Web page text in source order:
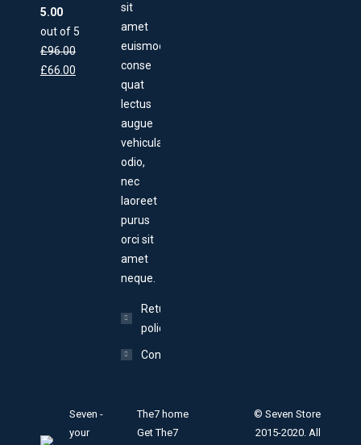
5.00
out of 5
£96.00
£66.00
sit
amet
euismod
conse
quat
lectus
augue
vehicula
odio,
nec
laoreet
purus
orci sit
amet
neque.
Return
policy
Contact
Seven -
your
The7 home
Get The7
© Seven Store
2015-2020. All